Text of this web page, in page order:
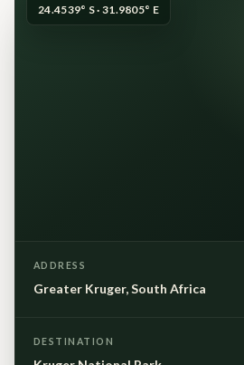
24.4539° S · 31.9805° E
ADDRESS
Greater Kruger, South Africa
DESTINATION